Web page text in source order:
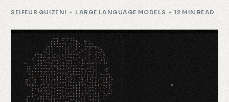
SEIFEUR GUIZENI LARGE LANGUAGE MODELS 12 MIN READ